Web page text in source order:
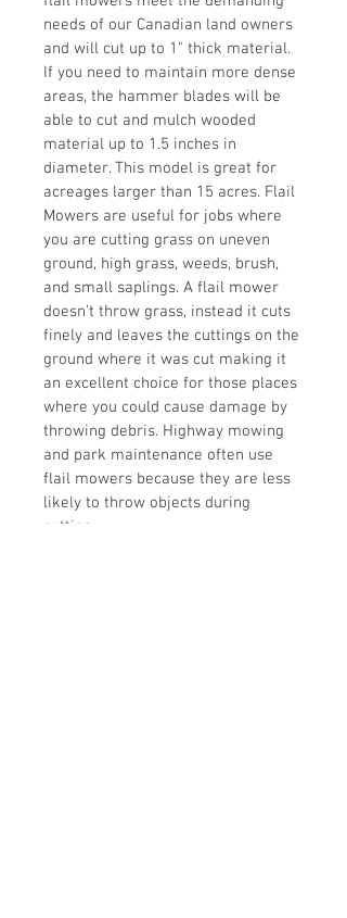
needs of our Canadian land owners
and will cut up to 1" thick material.
If you need to maintain more dense
areas, the hammer blades will be
able to cut and mulch wooded
material up to 1.5 inches in
diameter. This model is great for
acreages larger than 15 acres. Flail
Mowers are useful for jobs where
you are cutting grass on uneven
ground, high grass, weeds, brush,
and small saplings. A flail mower
doesn’t throw grass, instead it cuts
finely and leaves the cuttings on the
ground where it was cut making it
an excellent choice for those places
where you could cause damage by
throwing debris. Highway mowing
and park maintenance often use
flail mowers because they are less
likely to throw objects during
cutting.